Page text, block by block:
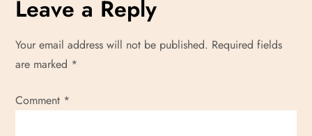
t
n
a
v
Leave a Reply
Your email address will not be published. Required fields
are marked *
Comment *